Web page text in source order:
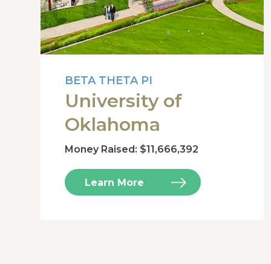
BETA THETA PI
University of
Oklahoma
Money Raised: $11,666,392
Learn More